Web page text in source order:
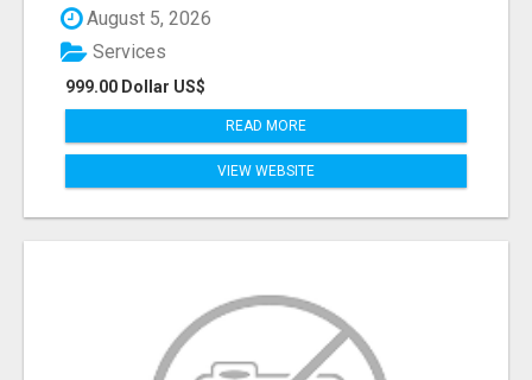
August 5, 2026
999.00 Dollar US$
Services
READ MORE
VIEW WEBSITE